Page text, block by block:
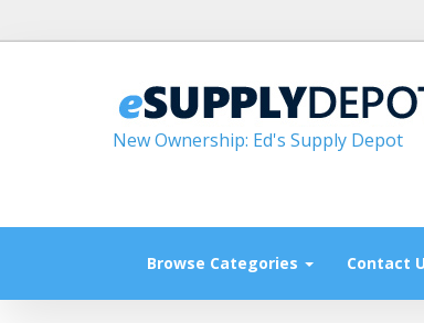
New Ownership: Ed's Supply Depot
Browse Categories Contact